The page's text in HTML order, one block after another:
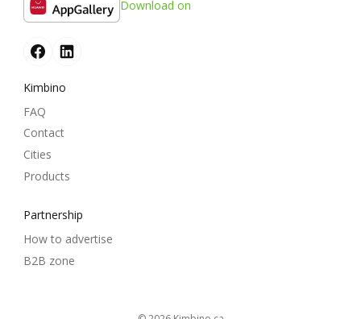
Download on
Kimbino
FAQ
Contact
Cities
Products
Partnership
How to advertise
B2B zone